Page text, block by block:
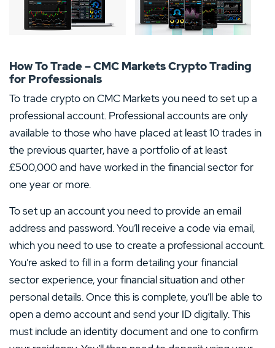
How To Trade – CMC Markets Crypto Trading
for Professionals
To trade crypto on CMC Markets you need to set up a
professional account. Professional accounts are only
available to those who have placed at least 10 trades in
the previous quarter, have a portfolio of at least
£500,000 and have worked in the financial sector for
one year or more.
To set up an account you need to provide an email
address and password. You’ll receive a code via email,
which you need to use to create a professional account.
You’re asked to fill in a form detailing your financial
sector experience, your financial situation and other
personal details. Once this is complete, you’ll be able to
open a demo account and send your ID digitally. This
must include an identity document and one to confirm